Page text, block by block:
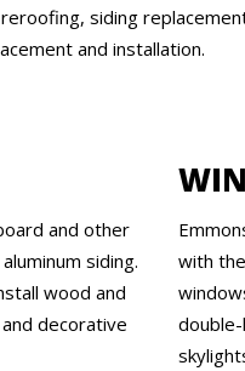
siding
and installation.
and other
siding.
wood and
decorative
with